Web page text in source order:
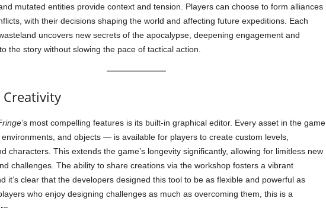
mutated entities provide context and tension. Players can choose to form alliances
with their decisions shaping the world and affecting future expeditions. Each
uncovers new secrets of the apocalypse, deepening engagement and
the story without slowing the pace of tactical action.
’s most compelling features is its built-in graphical editor. Every asset in the game
and objects — is available for players to create custom levels,
characters. This extends the game’s longevity significantly, allowing for limitless new
challenges. The ability to share creations via the workshop fosters a vibrant
it’s clear that the developers designed this tool to be as flexible and powerful as
who enjoy designing challenges as much as overcoming them, this is a